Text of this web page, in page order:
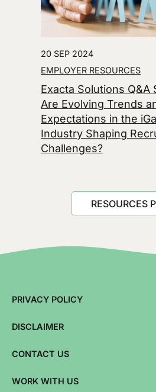
20 SEP 2024
EMPLOYER RESOURCES
Exacta Solutions Q&A
Are Evolving Trends
Expectations in the
Industry Shaping
Challenges?
RESOURCES
PRIVACY POLICY
DISCLAIMER
CONTACT US
WORK WITH US